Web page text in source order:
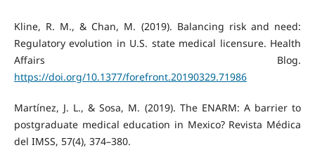
Kline, R. M., & Chan, M. (2019). Balancing risk and need:
Regulatory evolution in U.S. state medical licensure. Health
Affairs Blog.
https://doi.org/10.1377/forefront.20190329.71986
Martínez, J. L., & Sosa, M. (2019). The ENARM: A barrier to
postgraduate medical education in Mexico? Revista Médica
del IMSS, 57(4), 374–380.